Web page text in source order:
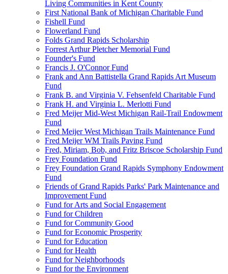
Living Communities in Kent County
First National Bank of Michigan Charitable Fund
Fishell Fund
Flowerland Fund
Folds Grand Rapids Scholarship
Forrest Arthur Pletcher Memorial Fund
Founder's Fund
Francis J. O'Connor Fund
Frank and Ann Battistella Grand Rapids Art Museum
Fund
Frank B. and Virginia V. Fehsenfeld Charitable Fund
Frank H. and Virginia L. Merlotti Fund
Fred Meijer Mid-West Michigan Rail-Trail Endowment
Fund
Fred Meijer West Michigan Trails Maintenance Fund
Fred Meijer WM Trails Paving Fund
Fred, Miriam, Bob, and Fritz Briscoe Scholarship Fund
Frey Foundation Fund
Frey Foundation Grand Rapids Symphony Endowment
Fund
Friends of Grand Rapids Parks' Park Maintenance and
Improvement Fund
Fund for Arts and Social Engagement
Fund for Children
Fund for Community Good
Fund for Economic Prosperity
Fund for Education
Fund for Health
Fund for Neighborhoods
Fund for the Environment